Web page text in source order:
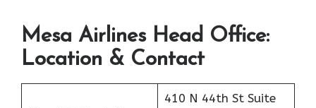
Mesa Airlines Head Office:
Location & Contact
410 N 44th St Suite